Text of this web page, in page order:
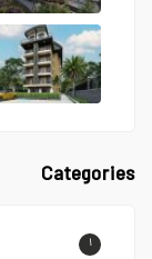
Categories
۱